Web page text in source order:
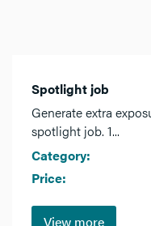
Spotlight job
Generate extra
spotlight job. 1...
Category:
Price:
View more